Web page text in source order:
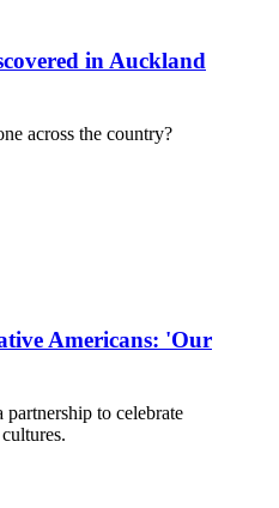
in Auckland
across the country?
Americans: 'Our
to celebrate